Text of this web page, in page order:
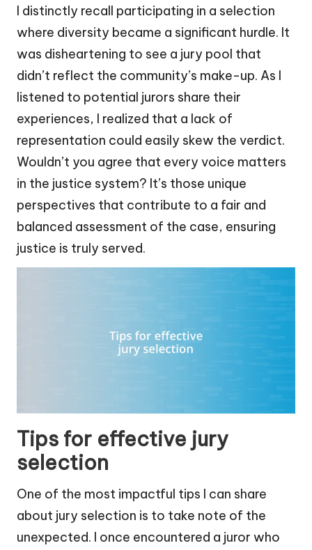
I distinctly recall participating in a selection
where diversity became a significant hurdle. It
was disheartening to see a jury pool that
didn’t reflect the community’s make-up. As I
listened to potential jurors share their
experiences, I realized that a lack of
representation could easily skew the verdict.
Wouldn’t you agree that every voice matters
in the justice system? It’s those unique
perspectives that contribute to a fair and
balanced assessment of the case, ensuring
justice is truly served.
Tips for effective jury
selection
One of the most impactful tips I can share
about jury selection is to take note of the
unexpected. I once encountered a juror who